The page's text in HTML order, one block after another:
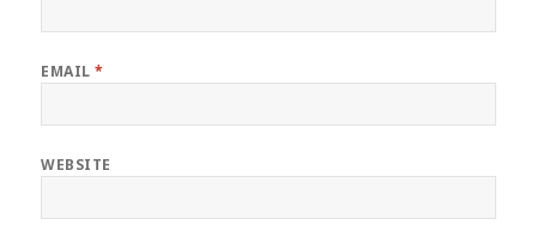
EMAIL*
WEBSITE